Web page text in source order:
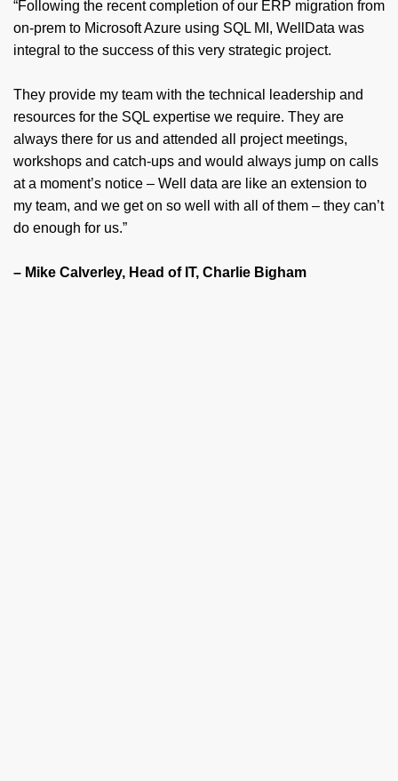
“Following the recent completion of our ERP migration from
on-prem to Microsoft Azure using SQL MI, WellData was
integral to the success of this very strategic project.
They provide my team with the technical leadership and
resources for the SQL expertise we require. They are
always there for us and attended all project meetings,
workshops and catch-ups and would always jump on calls
at a moment’s notice – Well data are like an extension to
my team, and we get on so well with all of them – they can’t
do enough for us.”
– Mike Calverley, Head of IT, Charlie Bigham